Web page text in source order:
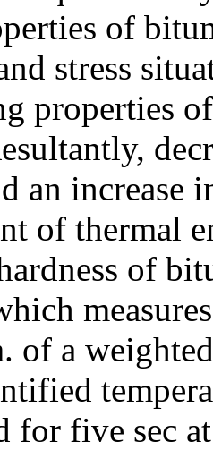
of
stress
properties
an increase
of thermal
of
of a
for five sec